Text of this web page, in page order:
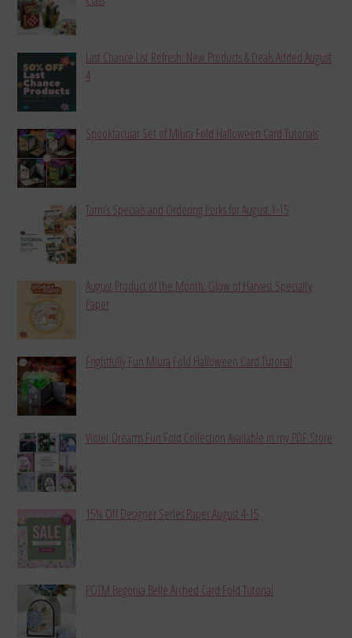
Last Chance List Refresh: New Products & Deals Added August
4
Spooktacular Set of Miura Fold Halloween Card Tutorials
Tami’s Specials and Ordering Perks for August 1-15
August Product of the Month: Glow of Harvest Specialty
Paper
Frightfully Fun Miura Fold Halloween Card Tutorial
Violet Dreams Fun Fold Collection Available in my PDF Store
15% Off Designer Series Paper August 4-15
POTM Begonia Belle Arched Card Fold Tutorial